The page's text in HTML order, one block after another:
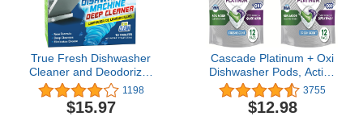
True Fresh Dishwasher
Cleaner and Deodorizer
Tablets 18-Pack of 20g
Deep Cleaning
Dishwasher Tablets -
1198
$15.97
Cascade Platinum + Oxi
Dishwasher Pods, Action
Pacs Dishwasher
Detergent Pods, Fresh
Scent, 12 Ct (Pack of 2)
3755
$12.98